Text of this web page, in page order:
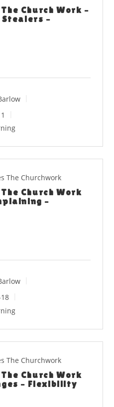
Church Work –
Stealers –
The Churchwork
Church Work
–
The Churchwork
Church Work
– Flexibility